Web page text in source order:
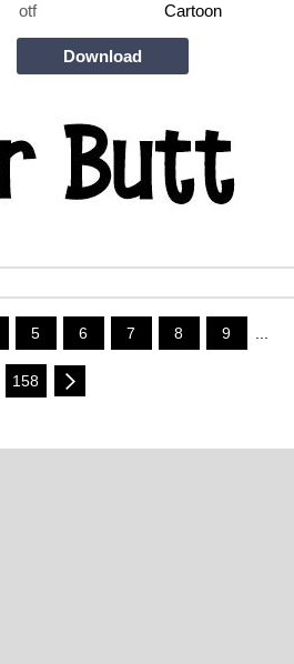
otf Cartoon
Download
5 6 7 8 9 ...
158